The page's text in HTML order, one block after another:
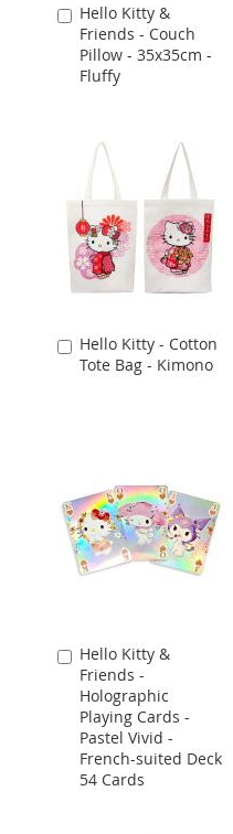
Hello Kitty &
Friends - Couch
Pillow - 35x35cm -
Fluffy
Add
to
Cart
Hello Kitty - Cotton
Tote Bag - Kimono
Add
to
Hello Kitty &
Friends -
Holographic
Playing Cards -
Pastel Vivid -
French-suited Deck
54 Cards
Add
to
Cart